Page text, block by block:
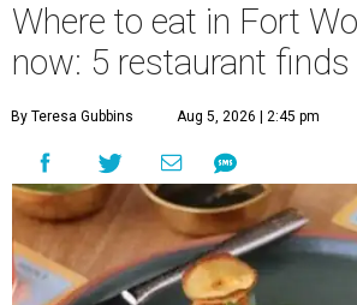
Where to eat in Fort
now: 5 restaurant
By Teresa Gubbins Aug 5, 2026 | 2:45 pm